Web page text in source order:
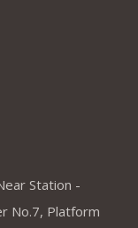
Station -
No.7, Platform